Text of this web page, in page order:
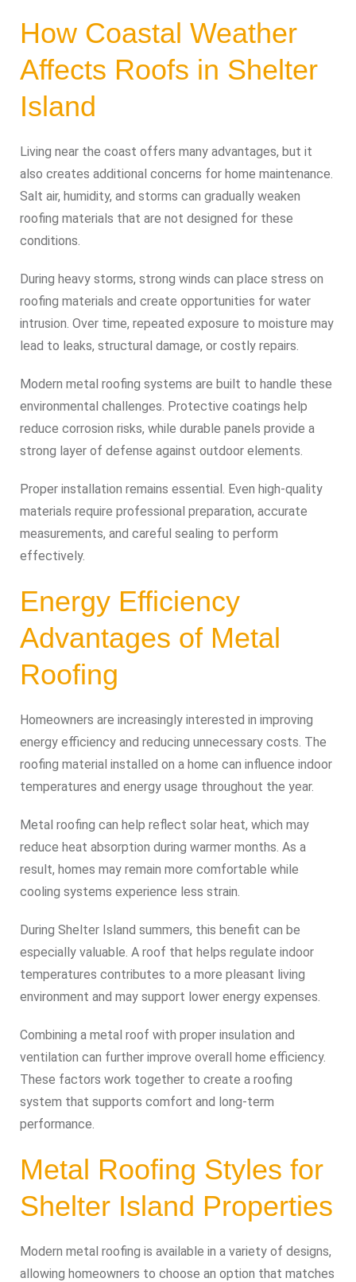
How Coastal Weather
Affects Roofs in Shelter
Island
Living near the coast offers many advantages, but it
also creates additional concerns for home maintenance.
Salt air, humidity, and storms can gradually weaken
roofing materials that are not designed for these
conditions.
During heavy storms, strong winds can place stress on
roofing materials and create opportunities for water
intrusion. Over time, repeated exposure to moisture may
lead to leaks, structural damage, or costly repairs.
Modern metal roofing systems are built to handle these
environmental challenges. Protective coatings help
reduce corrosion risks, while durable panels provide a
strong layer of defense against outdoor elements.
Proper installation remains essential. Even high-quality
materials require professional preparation, accurate
measurements, and careful sealing to perform
effectively.
Energy Efficiency
Advantages of Metal
Roofing
Homeowners are increasingly interested in improving
energy efficiency and reducing unnecessary costs. The
roofing material installed on a home can influence indoor
temperatures and energy usage throughout the year.
Metal roofing can help reflect solar heat, which may
reduce heat absorption during warmer months. As a
result, homes may remain more comfortable while
cooling systems experience less strain.
During Shelter Island summers, this benefit can be
especially valuable. A roof that helps regulate indoor
temperatures contributes to a more pleasant living
environment and may support lower energy expenses.
Combining a metal roof with proper insulation and
ventilation can further improve overall home efficiency.
These factors work together to create a roofing
system that supports comfort and long-term
performance.
Metal Roofing Styles for
Shelter Island Properties
Modern metal roofing is available in a variety of designs,
allowing homeowners to choose an option that matches